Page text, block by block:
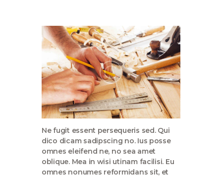
Ne fugit essent persequeris sed. Qui
dico dicam sadipscing no. Ius posse
omnes eleifend ne, no sea amet
oblique. Mea in wisi utinam facilisi. Eu
omnes nonumes reformidans sit, et